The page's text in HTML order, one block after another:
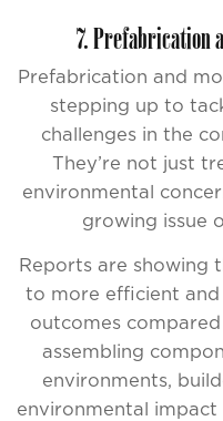
7. Prefabrication
Prefabrication and
stepping up to
challenges in the
They’re not just
environmental
growing issue
Reports are showing
to more efficient
outcomes
assembling
environments,
environmental